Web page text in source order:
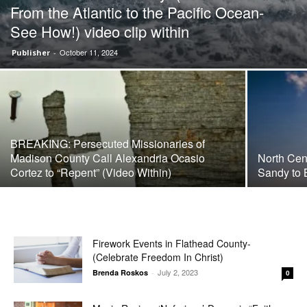
From the Atlantic to the Pacific Ocean-
See How!) video clip within
Publisher - October 11, 2024
BREAKING: Persecuted Missionaries of
Madison County Call Alexandria Ocasio
Cortez to “Repent” (Video Within)
North
Sandy to
Firework Events in Flathead County-
(Celebrate Freedom In Christ)
Brenda Roskos - July 2, 2023 0